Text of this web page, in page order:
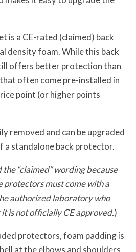
is a CE-rated (claimed) back
density foam. While this back
offers better protection than
often come pre-installed in
point (or higher points
removed and can be upgraded
a standalone back protector.
“claimed” wording because
protectors must come with a
authorized laboratory who
is not officially CE approved.)
protectors, foam padding is
at the elbows and shoulders